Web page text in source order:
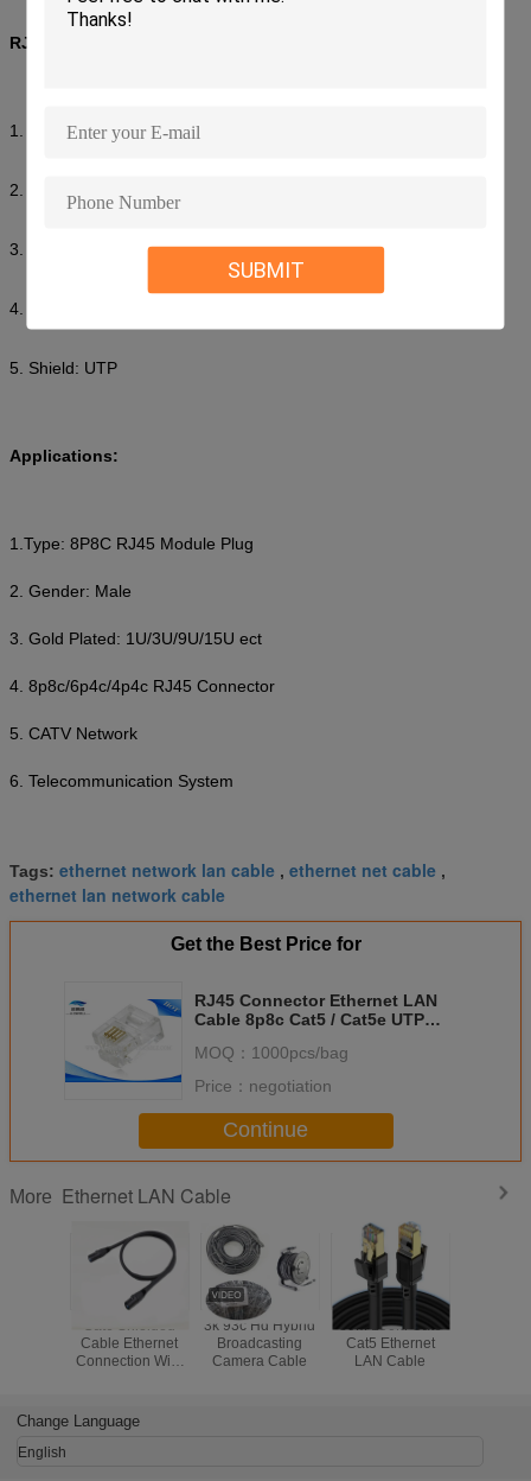
SUBMIT
RJ45 Connector
1. UTP CAT5 RJ45 connector
2. Low insertion loss,
3. High return loss
4. Standard:EIA/TIA 568A/568B
5. Shield: UTP
Applications:
1.Type: 8P8C RJ45 Module Plug
2. Gender: Male
3. Gold Plated: 1U/3U/9U/15U ect
4. 8p8c/6p4c/4p4c RJ45 Connector
5. CATV Network
6. Telecommunication System
Tags: ethernet network lan cable , ethernet net cable ,
ethernet lan network cable
Get the Best Price for
RJ45 Connector Ethernet LAN
Cable 8p8c Cat5 / Cat5e UTP
MOQ： 1000pcs/bag
Price： negotiation
Continue
More Ethernet LAN Cable
Cat6 Shielded
Cable Ethernet
Connection Wire
3k 93c Hd Hybrid
Broadcasting
Camera Cable
80M 100M Cat6
Cat5 Ethernet
LAN Cable
Change Language
English